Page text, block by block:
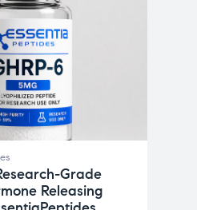
Grade
Releasing